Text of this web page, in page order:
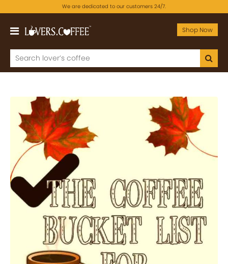
We are dedicated to our customers 24/7.
Shop Now